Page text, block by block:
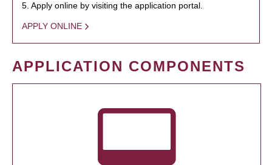
5. Apply online by visiting the application portal.
APPLY ONLINE
APPLICATION COMPONENTS